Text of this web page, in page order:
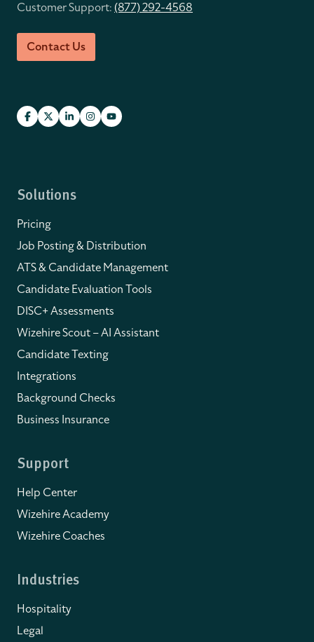
Customer Support:(877) 292-4568
Contact Us
Solutions
Pricing
Job Posting & Distribution
ATS & Candidate Management
Candidate Evaluation Tools
DISC+ Assessments
Wizehire Scout – AI Assistant
Candidate Texting
Integrations
Background Checks
Business Insurance
Support
Help Center
Wizehire Academy
Wizehire Coaches
Industries
Hospitality
Legal